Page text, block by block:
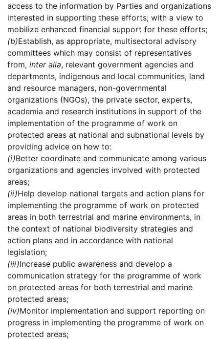
access to the information by Parties and organizations
interested in supporting these efforts; with a view to
mobilize enhanced financial support for these efforts;
(b)Establish, as appropriate, multisectoral advisory
committees which may consist of representatives
from, inter alia, relevant government agencies and
departments, indigenous and local communities, land
and resource managers, non-governmental
organizations (NGOs), the private sector, experts,
academia and research institutions in support of the
implementation of the programme of work on
protected areas at national and subnational levels by
providing advice on how to:
(i)Better coordinate and communicate among various
organizations and agencies involved with protected
areas;
(ii)Help develop national targets and action plans for
implementing the programme of work on protected
areas in both terrestrial and marine environments, in
the context of national biodiversity strategies and
action plans and in accordance with national
legislation;
(iii)Increase public awareness and develop a
communication strategy for the programme of work
on protected areas for both terrestrial and marine
protected areas;
(iv)Monitor implementation and support reporting on
progress in implementing the programme of work on
protected areas;